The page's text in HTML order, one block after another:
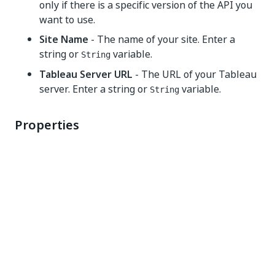
only if there is a specific version of the API you
want to use.
Site Name - The name of your site. Enter a
string or String variable.
Tableau Server URL - The URL of your Tableau
server. Enter a string or String variable.
Properties